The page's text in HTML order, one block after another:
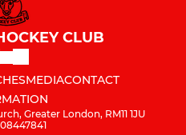
CLUB
MEDIACONTACT
Greater London, RM11 1JU